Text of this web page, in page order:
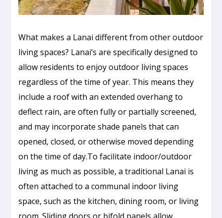
What makes a Lanai different from other outdoor
living spaces? Lanai’s are specifically designed to
allow residents to enjoy outdoor living spaces
regardless of the time of year. This means they
include a roof with an extended overhang to
deflect rain, are often fully or partially screened,
and may incorporate shade panels that can
opened, closed, or otherwise moved depending
on the time of day.To facilitate indoor/outdoor
living as much as possible, a traditional Lanai is
often attached to a communal indoor living
space, such as the kitchen, dining room, or living
room. Sliding doors or bifold panels allow